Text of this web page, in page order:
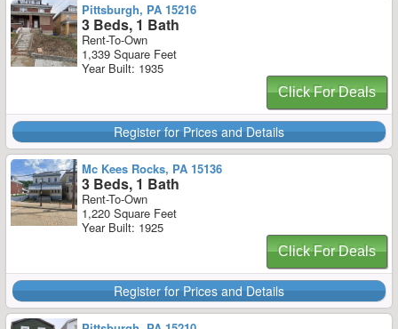
Pittsburgh, PA 15216
3 Beds, 1 Bath
Rent-To-Own
1,339 Square Feet
Year Built: 1935
Click For Deals
Register for Prices and Details
Mc Kees Rocks, PA 15136
3 Beds, 1 Bath
Rent-To-Own
1,220 Square Feet
Year Built: 1925
Click For Deals
Register for Prices and Details